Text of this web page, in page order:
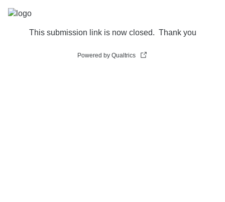
This submission link is now closed. Thank you
Powered by Qualtrics